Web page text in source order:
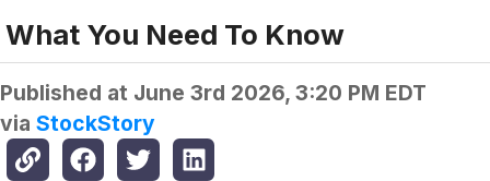
What You Need To Know
Published at June 3rd 2026, 3:20 PM EDT
via StockStory